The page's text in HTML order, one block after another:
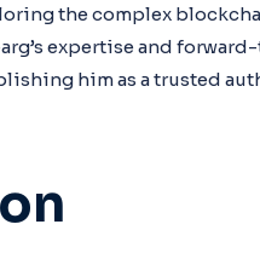
the complex
expertise and
him as a trusted